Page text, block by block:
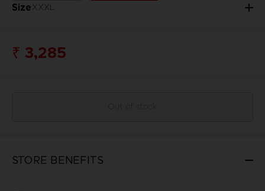
SizeXXXL
₹ 3,285
STORE BENEFITS